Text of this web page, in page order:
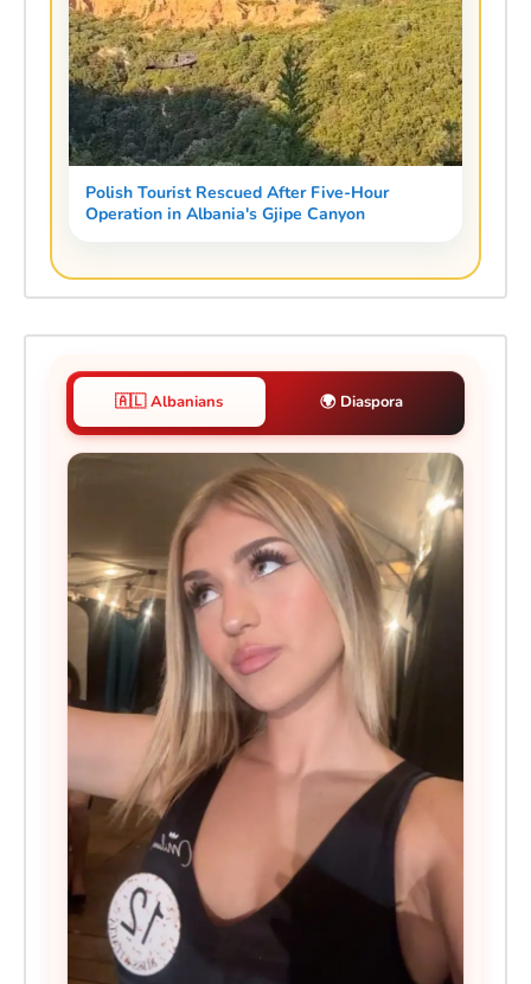
Polish Tourist Rescued After Five-Hour
Operation in Albania's Gjipe Canyon
🇦🇱 Albanians 🌍 Diaspora